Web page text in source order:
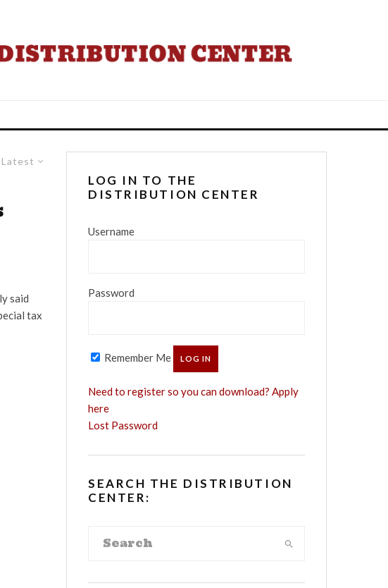
Latest
said
tax
LOG IN TO THE
DISTRIBUTION CENTER
Username
Password
Remember Me
Need to register so you can download? Apply
here
Lost Password
SEARCH THE DISTRIBUTION
CENTER: